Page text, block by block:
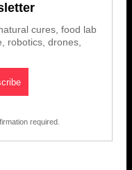
cures, food lab
robotics, drones,
required.